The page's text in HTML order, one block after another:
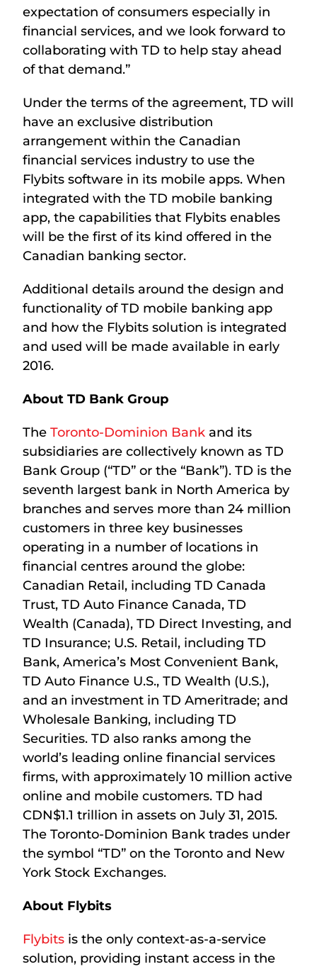
expectation of consumers especially in
financial services, and we look forward to
collaborating with TD to help stay ahead
of that demand.”
Under the terms of the agreement, TD will
have an exclusive distribution
arrangement within the Canadian
financial services industry to use the
Flybits software in its mobile apps. When
integrated with the TD mobile banking
app, the capabilities that Flybits enables
will be the first of its kind offered in the
Canadian banking sector.
Additional details around the design and
functionality of TD mobile banking app
and how the Flybits solution is integrated
and used will be made available in early
2016.
About TD Bank Group
TheToronto-Dominion Bank and its
subsidiaries are collectively known as TD
Bank Group (“TD” or the “Bank”). TD is the
seventh largest bank in North America by
branches and serves more than 24 million
customers in three key businesses
operating in a number of locations in
financial centres around the globe:
Canadian Retail, including TD Canada
Trust, TD Auto Finance Canada, TD
Wealth (Canada), TD Direct Investing, and
TD Insurance; U.S. Retail, including TD
Bank, America’s Most Convenient Bank,
TD Auto Finance U.S., TD Wealth (U.S.),
and an investment in TD Ameritrade; and
Wholesale Banking, including TD
Securities. TD also ranks among the
world’s leading online financial services
firms, with approximately 10 million active
online and mobile customers. TD had
CDN$1.1 trillion in assets on July 31, 2015.
The Toronto-Dominion Bank trades under
the symbol “TD” on the Toronto and New
York Stock Exchanges.
About Flybits
Flybits is the only context-as-a-service
solution, providing instant access in the